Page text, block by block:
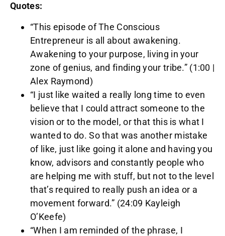
Quotes:
“This episode of The Conscious
Entrepreneur is all about awakening.
Awakening to your purpose, living in your
zone of genius, and finding your tribe.” (1:00 |
Alex Raymond)
“I just like waited a really long time to even
believe that I could attract someone to the
vision or to the model, or that this is what I
wanted to do. So that was another mistake
of like, just like going it alone and having you
know, advisors and constantly people who
are helping me with stuff, but not to the level
that’s required to really push an idea or a
movement forward.” (24:09 Kayleigh
O’Keefe)
“When I am reminded of the phrase, I